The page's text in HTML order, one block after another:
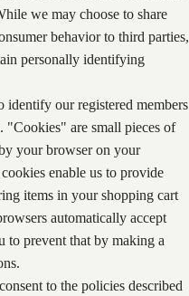
we may choose to share
behavior to third parties,
personally identifying
identify our registered members
"Cookies" are small pieces of
your browser on your
enable us to provide
items in your shopping cart
automatically accept
to prevent that by making a
to the policies described